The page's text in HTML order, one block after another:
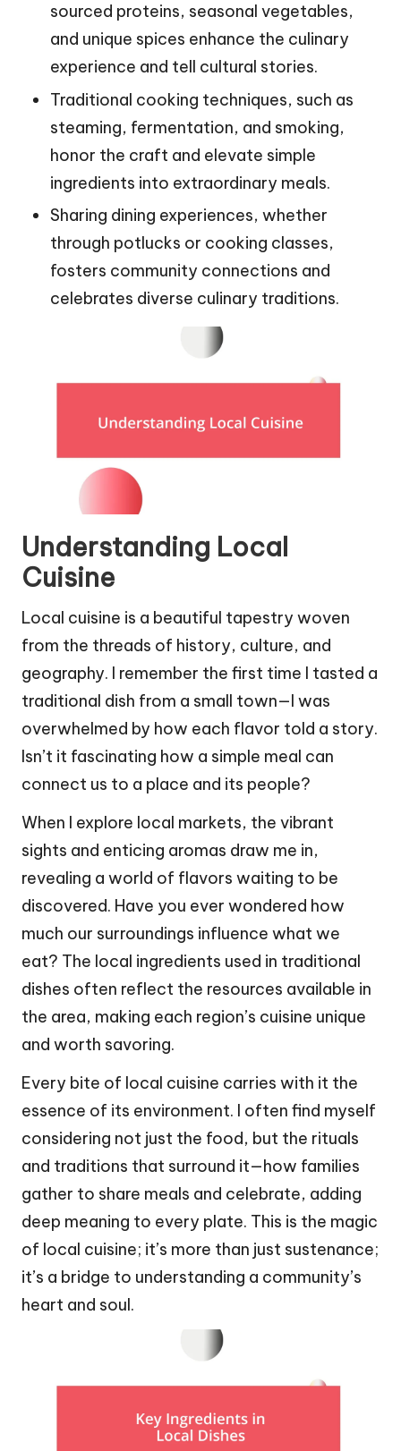
sourced proteins, seasonal vegetables,
and unique spices enhance the culinary
experience and tell cultural stories.
Traditional cooking techniques, such as
steaming, fermentation, and smoking,
honor the craft and elevate simple
ingredients into extraordinary meals.
Sharing dining experiences, whether
through potlucks or cooking classes,
fosters community connections and
celebrates diverse culinary traditions.
Understanding Local
Cuisine
Local cuisine is a beautiful tapestry woven
from the threads of history, culture, and
geography. I remember the first time I tasted a
traditional dish from a small town—I was
overwhelmed by how each flavor told a story.
Isn’t it fascinating how a simple meal can
connect us to a place and its people?
When I explore local markets, the vibrant
sights and enticing aromas draw me in,
revealing a world of flavors waiting to be
discovered. Have you ever wondered how
much our surroundings influence what we
eat? The local ingredients used in traditional
dishes often reflect the resources available in
the area, making each region’s cuisine unique
and worth savoring.
Every bite of local cuisine carries with it the
essence of its environment. I often find myself
considering not just the food, but the rituals
and traditions that surround it—how families
gather to share meals and celebrate, adding
deep meaning to every plate. This is the magic
of local cuisine; it’s more than just sustenance;
it’s a bridge to understanding a community’s
heart and soul.